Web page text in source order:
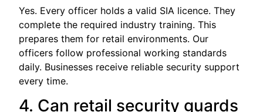
Yes. Every officer holds a valid SIA licence. They
complete the required industry training. This
prepares them for retail environments. Our
officers follow professional working standards
daily. Businesses receive reliable security support
every time.
4. Can retail security guards